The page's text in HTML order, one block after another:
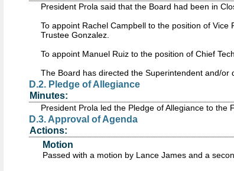
President Prola said that the Board had been in
To appoint Rachel Campbell to the position of
Trustee Gonzalez.
To appoint Manuel Ruiz to the position of Chief
The Board has directed the Superintendent and/
D.2. Pledge of Allegiance
Minutes:
President Prola led the Pledge of Allegiance to the
D.3. Approval of Agenda
Actions:
Motion
Passed with a motion by Lance James and a